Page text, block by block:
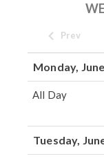
Prev
Monday,
All Day
Tuesday,